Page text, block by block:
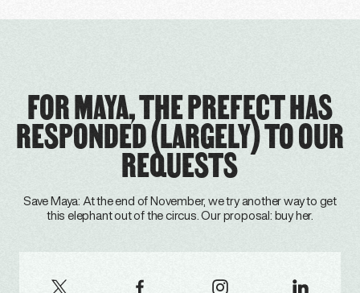
FOR MAYA, THE PREFECT HAS
RESPONDED (LARGELY) TO OUR
REQUESTS
Save Maya: At the end of November, we try another way to get
this elephant out of the circus. Our proposal: buy her.